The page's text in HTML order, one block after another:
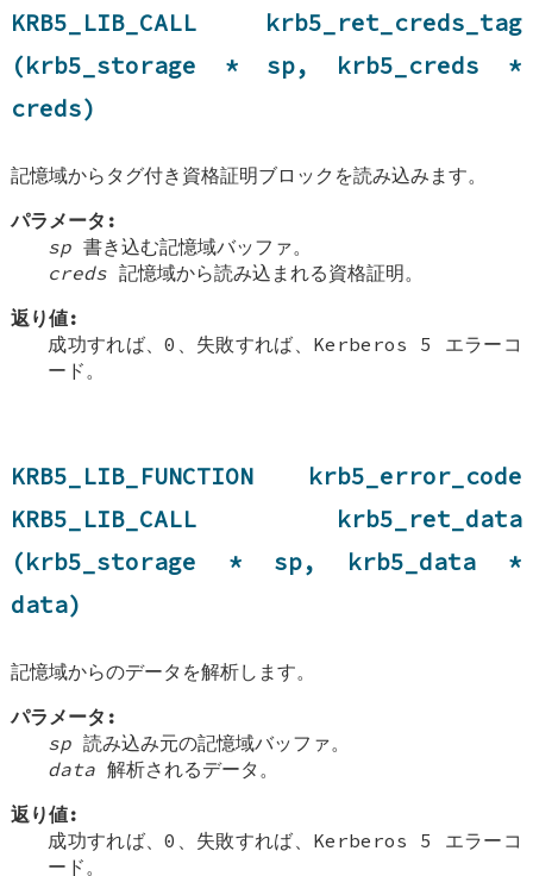
KRB5_LIB_CALL krb5_ret_creds_tag
(krb5_storage * sp, krb5_creds *
creds)
記憶域からタグ付き資格証明ブロックを読み込みます。
パラメータ:
sp 書き込む記憶域バッファ。
creds 記憶域から読み込まれる資格証明。
返り値:
成功すれば、0、失敗すれば、Kerberos 5 エラーコ
ード。
KRB5_LIB_FUNCTION krb5_error_code
KRB5_LIB_CALL krb5_ret_data
(krb5_storage * sp, krb5_data *
data)
記憶域からのデータを解析します。
パラメータ:
sp 読み込み元の記憶域バッファ。
data 解析されるデータ。
返り値:
成功すれば、0、失敗すれば、Kerberos 5 エラーコ
ード。